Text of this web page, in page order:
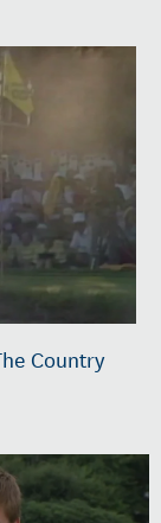
Country